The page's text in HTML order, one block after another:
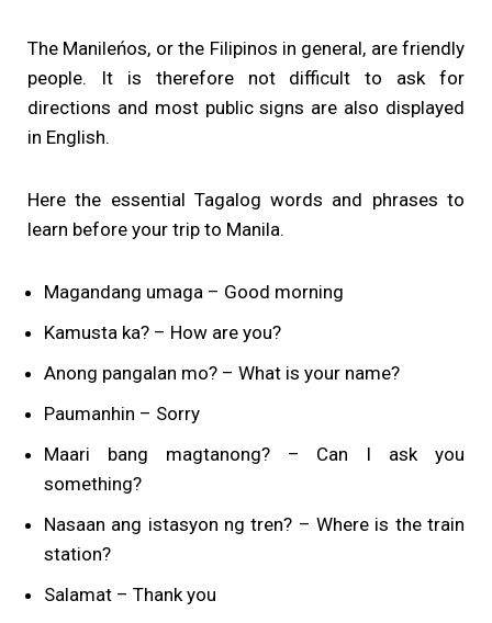
The Manileńos, or the Filipinos in general, are friendly
people. It is therefore not difficult to ask for
directions and most public signs are also displayed
in English.
Here the essential Tagalog words and phrases to
learn before your trip to Manila.
Magandang umaga – Good morning
Kamusta ka? – How are you?
Anong pangalan mo? – What is your name?
Paumanhin – Sorry
Maari bang magtanong? – Can I ask you
something?
Nasaan ang istasyon ng tren? – Where is the train
station?
Salamat – Thank you